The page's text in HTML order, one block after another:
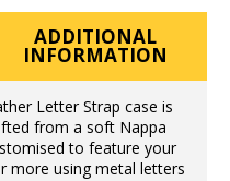
ADDITIONAL
INFORMATION
Letter Strap case is
from a soft Nappa
to feature your
more using metal letters